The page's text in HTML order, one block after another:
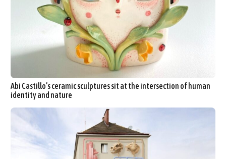
Abi Castillo’s ceramic sculptures sit at the intersection of human
identity and nature